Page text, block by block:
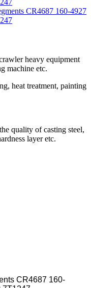
heavy equipment
machine etc.
heat treatment, painting
quality of casting steel,
layer etc.
CR4687 160-